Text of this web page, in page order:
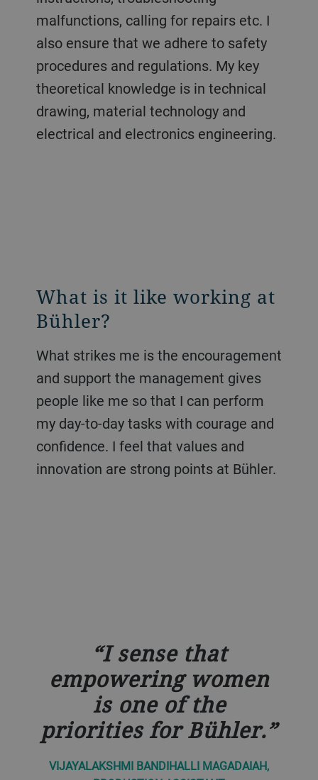
malfunctions, calling for repairs etc. I
also ensure that we adhere to safety
procedures and regulations. My key
theoretical knowledge is in technical
drawing, material technology and
electrical and electronics engineering.
What is it like working at
Bühler?
What strikes me is the encouragement
and support the management gives
people like me so that I can perform
my day-to-day tasks with courage and
confidence. I feel that values and
innovation are strong points at Bühler.
I sense that
empowering women
is one of the
priorities for Bühler.
VIJAYALAKSHMI BANDIHALLI MAGADAIAH,